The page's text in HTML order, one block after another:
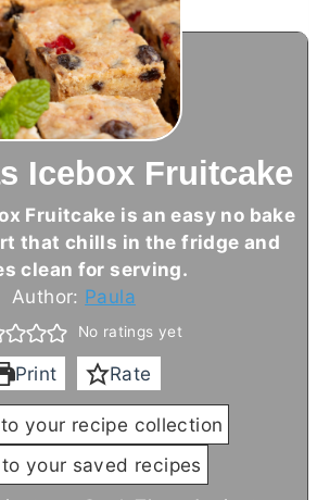
Icebox Fruitcake
Fruitcake is an easy no bake
that chills in the fridge and
clean for serving.
Author: Paula
No ratings yet
Print Rate
your recipe collection
your saved recipes